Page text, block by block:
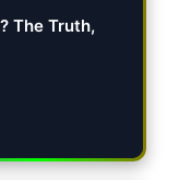
The Truth,